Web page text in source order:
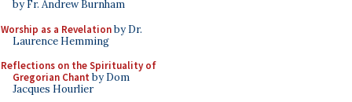
by Fr. Andrew Burnham
Worship as a Revelationby Dr.
Laurence Hemming
Reflections on the Spirituality of
Gregorian Chant by Dom
Jacques Hourlier